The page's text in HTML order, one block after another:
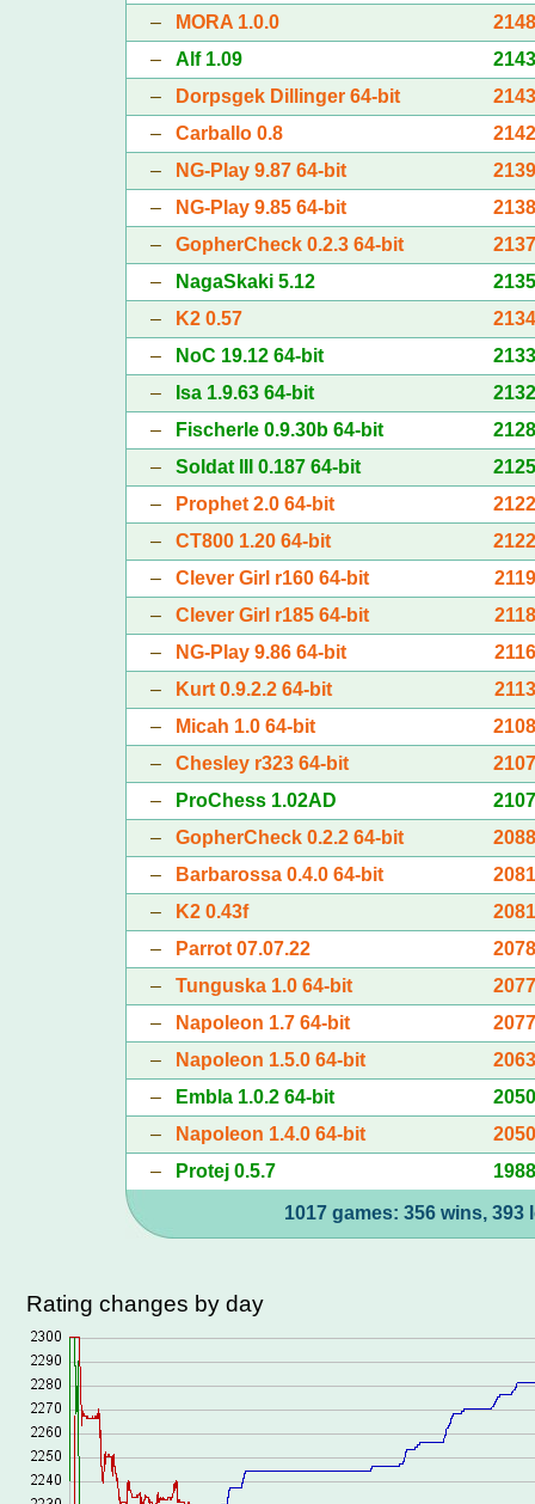
–
MORA 1.0.0
– Alf 1.09
–
Dorpsgek Dillinger 64-bit
– Carballo 0.8
–
NG-Play 9.87 64-bit
–
NG-Play 9.85 64-bit
– GopherCheck 0.2.3 64-bit
–
NagaSkaki 5.12
–
K2 0.57
–
NoC 19.12 64-bit
–
Isa 1.9.63 64-bit
–
Fischerle 0.9.30b 64-bit
– Soldat III 0.187 64-bit
–
Prophet 2.0 64-bit
– CT800 1.20 64-bit
– Clever Girl r160 64-bit
– Clever Girl r185 64-bit
–
NG-Play 9.86 64-bit
–
Kurt 0.9.2.2 64-bit
–
Micah 1.0 64-bit
– Chesley r323 64-bit
–
ProChess 1.02AD
– GopherCheck 0.2.2 64-bit
–
Barbarossa 0.4.0 64-bit
–
K2 0.43f
–
Parrot 07.07.22
– Tunguska 1.0 64-bit
–
Napoleon 1.7 64-bit
–
Napoleon 1.5.0 64-bit
–
Embla 1.0.2 64-bit
–
Napoleon 1.4.0 64-bit
–
Protej 0.5.7
1017 games: 356 wins, 393
Rating changes by day